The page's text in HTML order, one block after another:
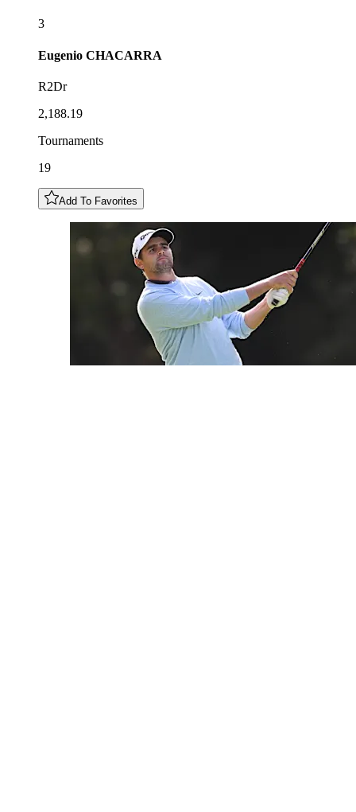
3
Eugenio CHACARRA
R2Dr
2,188.19
Tournaments
19
Add To Favorites